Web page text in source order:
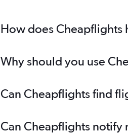
How does Cheapflights
Why should you use
Can Cheapflights find
Can Cheapflights notify